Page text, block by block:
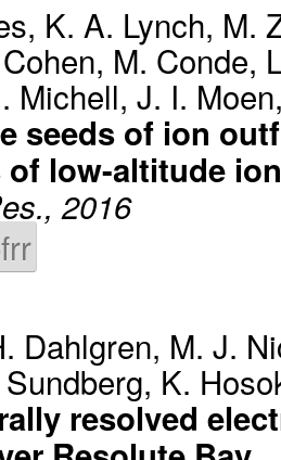
, K. A. Lynch, M.
, M. Conde,
Michell, J. I. Moen
seeds of ion
low-altitude
2016
Dahlgren, M. J.
, K.
resolved